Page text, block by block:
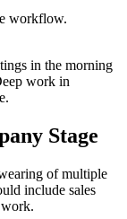
workflow.
in the morning
work in
Stage
of multiple
include sales